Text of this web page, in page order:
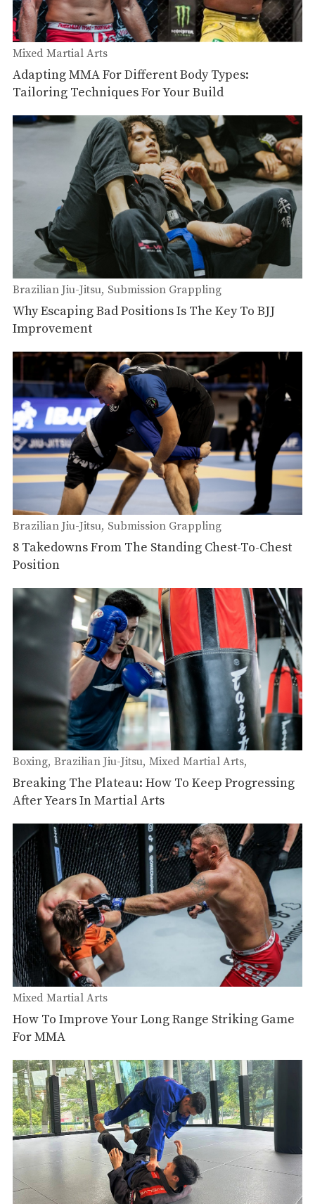
Mixed Martial Arts
Adapting MMA For Different Body Types:
Tailoring Techniques For Your Build
Brazilian Jiu-Jitsu Submission Grappling
Why Escaping Bad Positions Is The Key To BJJ
Improvement
Brazilian Jiu-Jitsu Submission Grappling
8 Takedowns From The Standing Chest-To-Chest
Position
Boxing Brazilian Jiu-Jitsu Mixed Martial Arts
Wrestling Submission Grappling Muay Thai
Breaking The Plateau: How To Keep Progressing
After Years In Martial Arts
Mixed Martial Arts
How To Improve Your Long Range Striking Game
For MMA